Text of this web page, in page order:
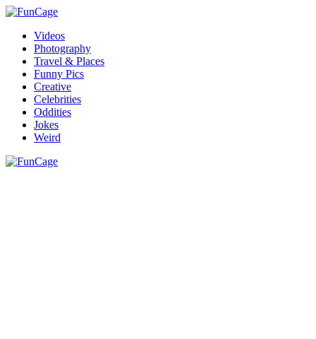
Videos
Photography
Travel & Places
Funny Pics
Creative
Celebrities
Oddities
Jokes
Weird